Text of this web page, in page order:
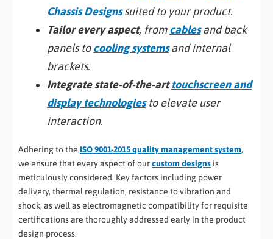
Chassis Designssuited to your product.
Tailor every aspect, fromcablesand back
panels tocooling systemsand internal
brackets.
Integrate state-of-the-arttouchscreen and
display technologiesto elevate user
interaction.
Adhering to the ISO 9001-2015 quality management system,
we ensure that every aspect of ourcustom designs is
meticulously considered. Key factors including power
delivery, thermal regulation, resistance to vibration and
shock, as well as electromagnetic compatibility for requisite
certifications are thoroughly addressed early in the product
design process.